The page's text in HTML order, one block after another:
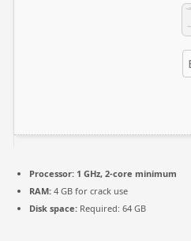
Processor:1 GHz, 2-core minimum
RAM:4 GB for crack use
Disk space:Required: 64 GB